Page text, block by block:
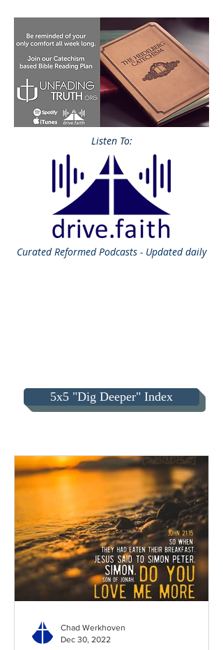
Listen To:
CuratedReformed Podcasts - Updated daily
5x5 "Dig Deeper" Index
Chad Werkhoven
Dec 30, 2022